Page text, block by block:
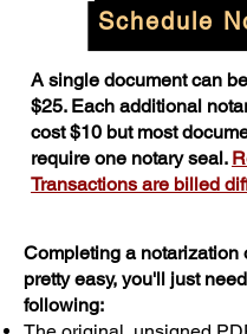
Schedule
A single document can
$25. Each additional
cost $10 but most
require one notary seal.
Transactions are billed
Completing a notarization
pretty easy, you'll just
following: